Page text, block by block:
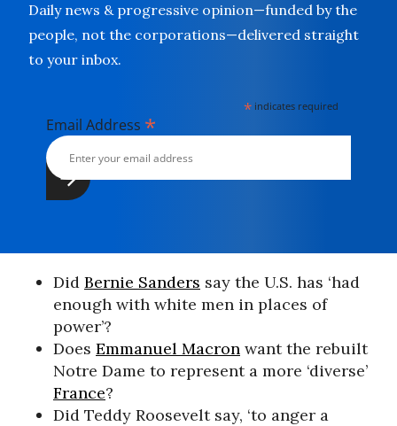
Daily news & progressive opinion—funded by the
people, not the corporations—delivered straight
to your inbox.
* indicates required
Email Address *
Did Bernie Sanders say the U.S. has ‘had
enough with white men in places of
power’?
Does Emmanuel Macron want the rebuilt
Notre Dame to represent a more ‘diverse’
France?
Did Teddy Roosevelt say, ‘to anger a